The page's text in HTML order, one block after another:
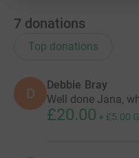
7 donations
Top donations
D
Debbie Bray
Well done Jana,
£20.00 + £5.00